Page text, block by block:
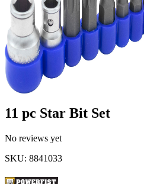
11 pc Star Bit Set
No reviews yet
SKU: 8841033